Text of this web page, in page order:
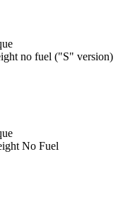
no fuel ("S" version)
No Fuel